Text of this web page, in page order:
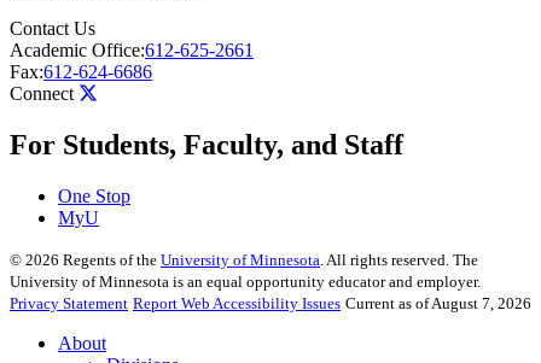
Contact Us
Academic Office:612-625-2661
Fax:612-624-6686
Connect
For Students, Faculty, and Staff
One Stop
MyU
© 2026 Regents of the University of Minnesota . All rights reserved. The
University of Minnesota is an equal opportunity educator and employer.
Privacy Statement Report Web Accessibility Issues Current as of August 7, 2026
About